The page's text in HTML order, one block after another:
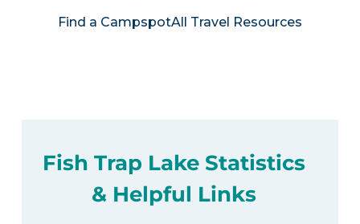
Find a CampspotAll Travel Resources
Fish Trap Lake Statistics
& Helpful Links